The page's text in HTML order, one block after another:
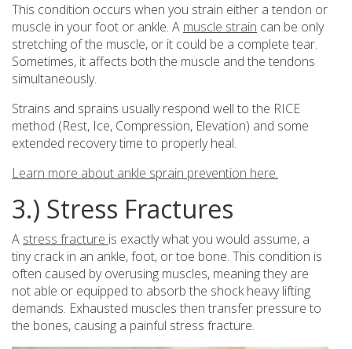
This condition occurs when you strain either a tendon or
muscle in your foot or ankle. A muscle strain can be only
stretching of the muscle, or it could be a complete tear.
Sometimes, it affects both the muscle and the tendons
simultaneously.
Strains and sprains usually respond well to the RICE
method (Rest, Ice, Compression, Elevation) and some
extended recovery time to properly heal.
Learn more about ankle sprain prevention here.
3.) Stress Fractures
A stress fracture is exactly what you would assume, a
tiny crack in an ankle, foot, or toe bone. This condition is
often caused by overusing muscles, meaning they are
not able or equipped to absorb the shock heavy lifting
demands. Exhausted muscles then transfer pressure to
the bones, causing a painful stress fracture.